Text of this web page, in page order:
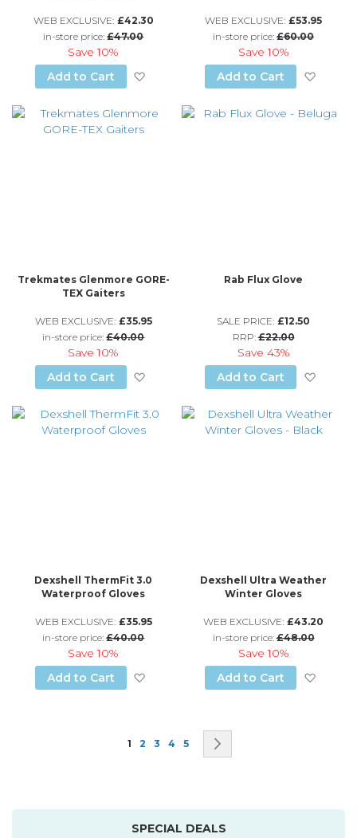
WEB EXCLUSIVE: £42.30
in-store price:£47.00
Save10%
Add to Cart
Add to Wish List
WEB EXCLUSIVE: £53.95
in-store price:£60.00
Save10%
Add to Cart
Trekmates Glenmore GORE-
TEX Gaiters
WEB EXCLUSIVE: £35.95
in-store price:£40.00
Save10%
Add to Cart
Add to Wish List
Rab Flux Glove
SALE PRICE: £12.50
RRP:£22.00
Save 43%
Add to Cart
Dexshell ThermFit 3.0
Waterproof Gloves
WEB EXCLUSIVE: £35.95
in-store price:£40.00
Save10%
Add to Cart
Add to Wish List
Dexshell Ultra Weather
Winter Gloves
WEB EXCLUSIVE: £43.20
in-store price:£48.00
Save10%
Add to Cart
Page
You're currently reading page
1 Page
2 Page
3 Page
4 Page
5
SPECIAL DEALS